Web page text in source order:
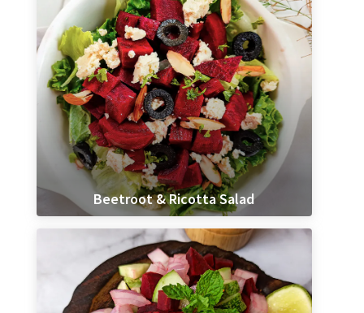
Beetroot & Ricotta Salad